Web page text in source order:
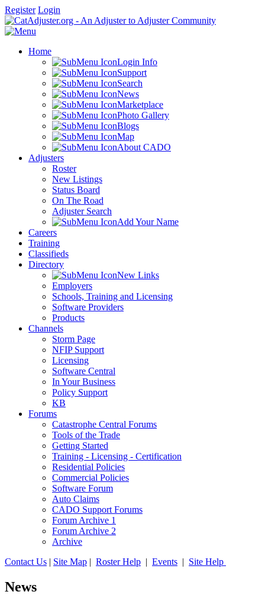
Register Login
Home
Login Info
Support
Search
News
Marketplace
Photo Gallery
Blogs
Map
About CADO
Adjusters
Roster
New Listings
Status Board
On The Road
Adjuster Search
Add Your Name
Careers
Training
Classifieds
Directory
New Links
Employers
Schools, Training and Licensing
Software Providers
Products
Channels
Storm Page
NFIP Support
Licensing
Software Central
In Your Business
Policy Support
KB
Forums
Catastrophe Central Forums
Tools of the Trade
Getting Started
Training - Licensing - Certification
Residential Policies
Commercial Policies
Software Forum
Auto Claims
CADO Support Forums
Forum Archive 1
Forum Archive 2
Archive
Contact Us | Site Map | Roster Help | Events | Site Help
News